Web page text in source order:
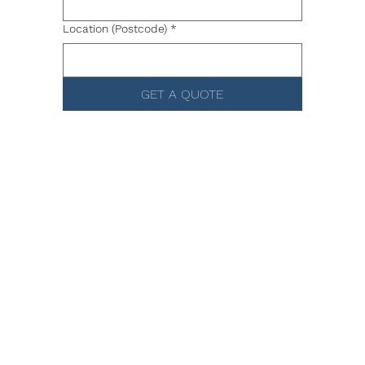
Location (Postcode) *
GET A QUOTE